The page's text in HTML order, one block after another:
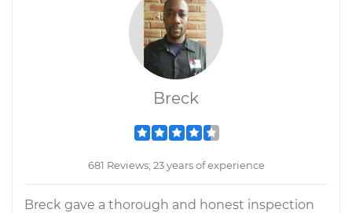
Breck
681 Reviews; 23 years of experience
Breck gave a thorough and honest inspection